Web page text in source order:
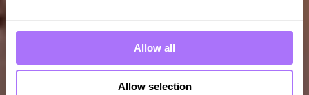
Allow all
Allow selection